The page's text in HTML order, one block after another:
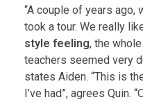
“A couple of years ago,
took a tour. We really
style feeling, the
teachers seemed very
states Aiden. “This is
I’ve had”, agrees Quin.